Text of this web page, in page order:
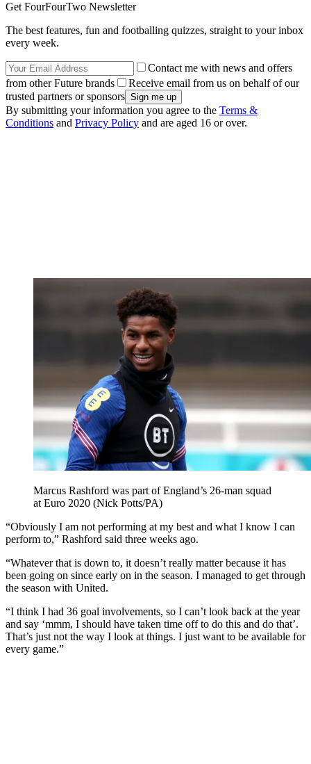
Get FourFourTwo Newsletter
The best features, fun and footballing quizzes, straight to your inbox
every week.
Contact me with news and offers
from other Future brands
Receive email from us on behalf of our
trusted partners or sponsors
By submitting your information you agree to the Terms &
Conditions and Privacy Policy and are aged 16 or over.
Marcus Rashford was part of England’s 26-man squad
at Euro 2020 (Nick Potts/PA)
“Obviously I am not performing at my best and what I know I can
perform to,” Rashford said three weeks ago.
“Whatever that is down to, it doesn’t really matter because it has
been going on since early on in the season. I managed to get through
the season with United.
“I think I had 36 goal involvements, so I can’t look back at the year
and say ‘mmm, I should have taken time off to do this and do that’.
That’s just not the way I look at things. I just want to be available for
every game.”